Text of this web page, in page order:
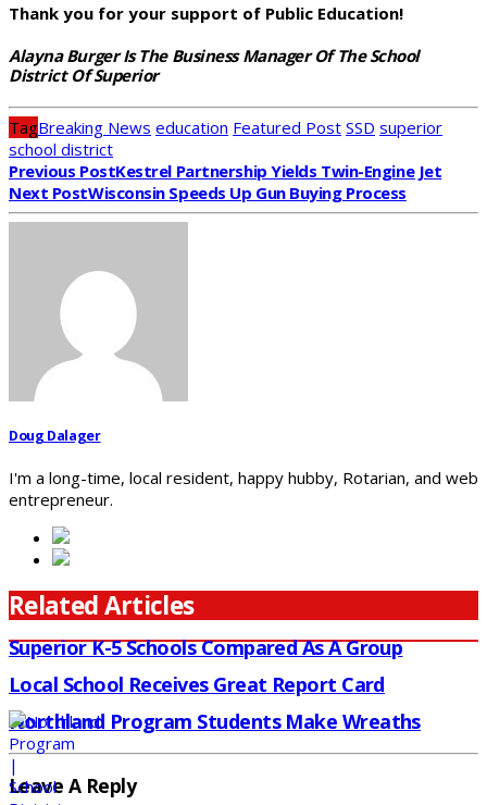
Thank you for your support of Public Education!
Alayna Burger Is The Business Manager Of The School
District Of Superior
TagBreaking News education Featured Post SSD superior
school district
Previous PostKestrel Partnership Yields Twin-Engine Jet
Next PostWisconsin Speeds Up Gun Buying Process
Doug Dalager
I'm a long-time, local resident, happy hubby, Rotarian, and web
entrepreneur.
Related Articles
Superior K-5 Schools Compared As A Group
Local School Receives Great Report Card
Northland Program Students Make Wreaths
Leave A Reply